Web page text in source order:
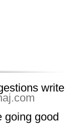
write
going good